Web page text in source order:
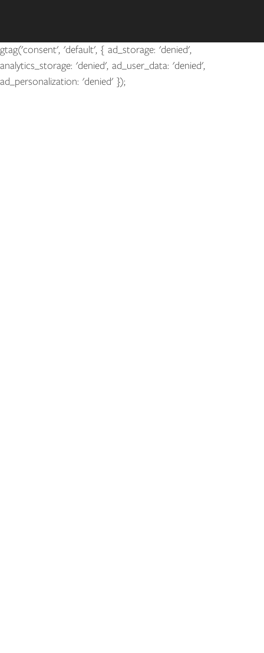
gtag('consent', 'default', { ad_storage: 'denied',
analytics_storage: 'denied', ad_user_data: 'denied',
ad_personalization: 'denied' });